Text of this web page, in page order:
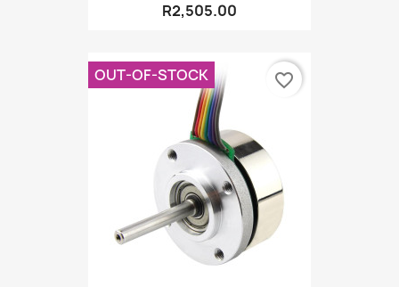
R2,505.00
OUT-OF-STOCK favorite_border